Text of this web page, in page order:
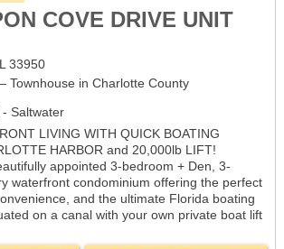
COVE DRIVE UNIT
33950
Townhouse in Charlotte County
Saltwater
LIVING WITH QUICK BOATING
HARBOR and 20,000lb LIFT!
appointed 3-bedroom + Den, 3-
waterfront condominium offering the perfect
and the ultimate Florida boating
on a canal with your own private boat lift